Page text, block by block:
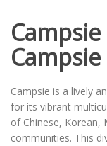
Campsie
Campsie is a lively
for its vibrant
of Chinese, Korean,
communities. This